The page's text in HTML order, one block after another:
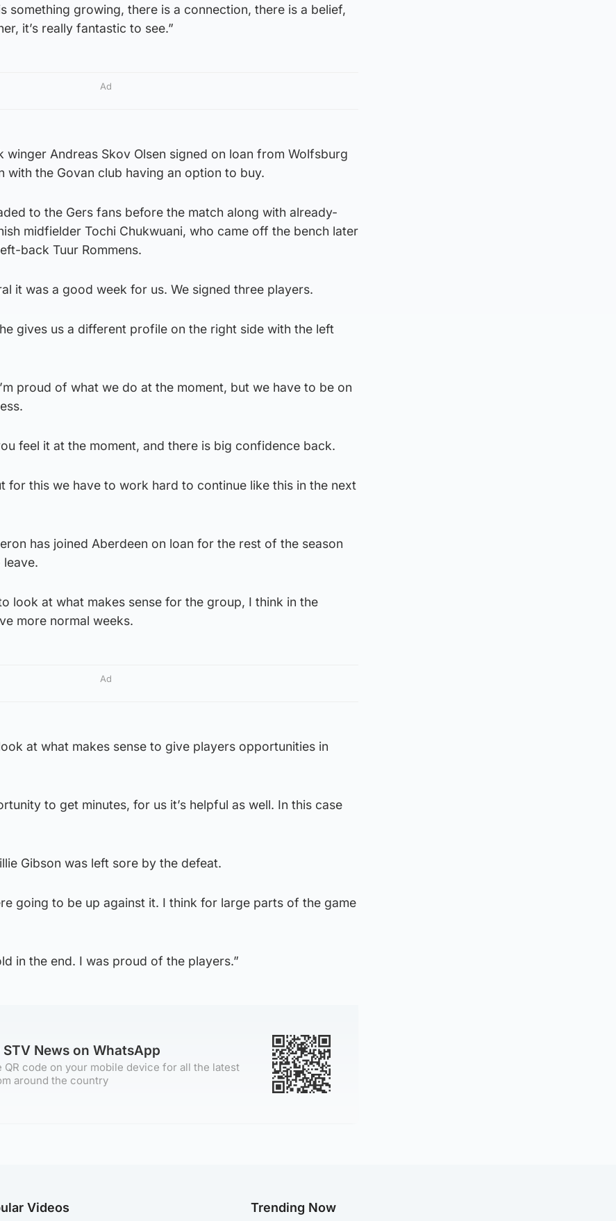
something growing, there is a connection, there is a belief,
it’s really fantastic to see.”
Ad
winger Andreas Skov Olsen signed on loan from Wolfsburg
with the Govan club having an option to buy.
to the Gers fans before the match along with already-
midfielder Tochi Chukwuani, who came off the bench later
back Tuur Rommens.
it was a good week for us. We signed three players.
gives us a different profile on the right side with the left
proud of what we do at the moment, but we have to be on
feel it at the moment, and there is big confidence back.
for this we have to work hard to continue like this in the next
has joined Aberdeen on loan for the rest of the season
leave.
look at what makes sense for the group, I think in the
more normal weeks.
Ad
at what makes sense to give players opportunities in
to get minutes, for us it’s helpful as well. In this case
Gibson was left sore by the defeat.
going to be up against it. I think for large parts of the game
in the end. I was proud of the players.”
STV News on WhatsApp
QR code on your mobile device for all the latest
around the country
Videos Trending Now